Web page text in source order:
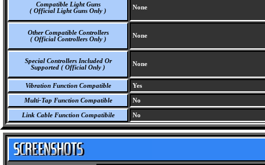
Compatible Light Guns
( Official Light Guns Only )
None
Other Compatible Controllers
( Official Controllers Only )
None
Special Controllers Included Or
Supported ( Official Only )
None
Vibration Function Compatible Yes
Multi-Tap Function Compatible No
Link Cable Function Compatibile No